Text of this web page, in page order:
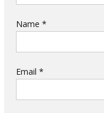
Name *
Email *